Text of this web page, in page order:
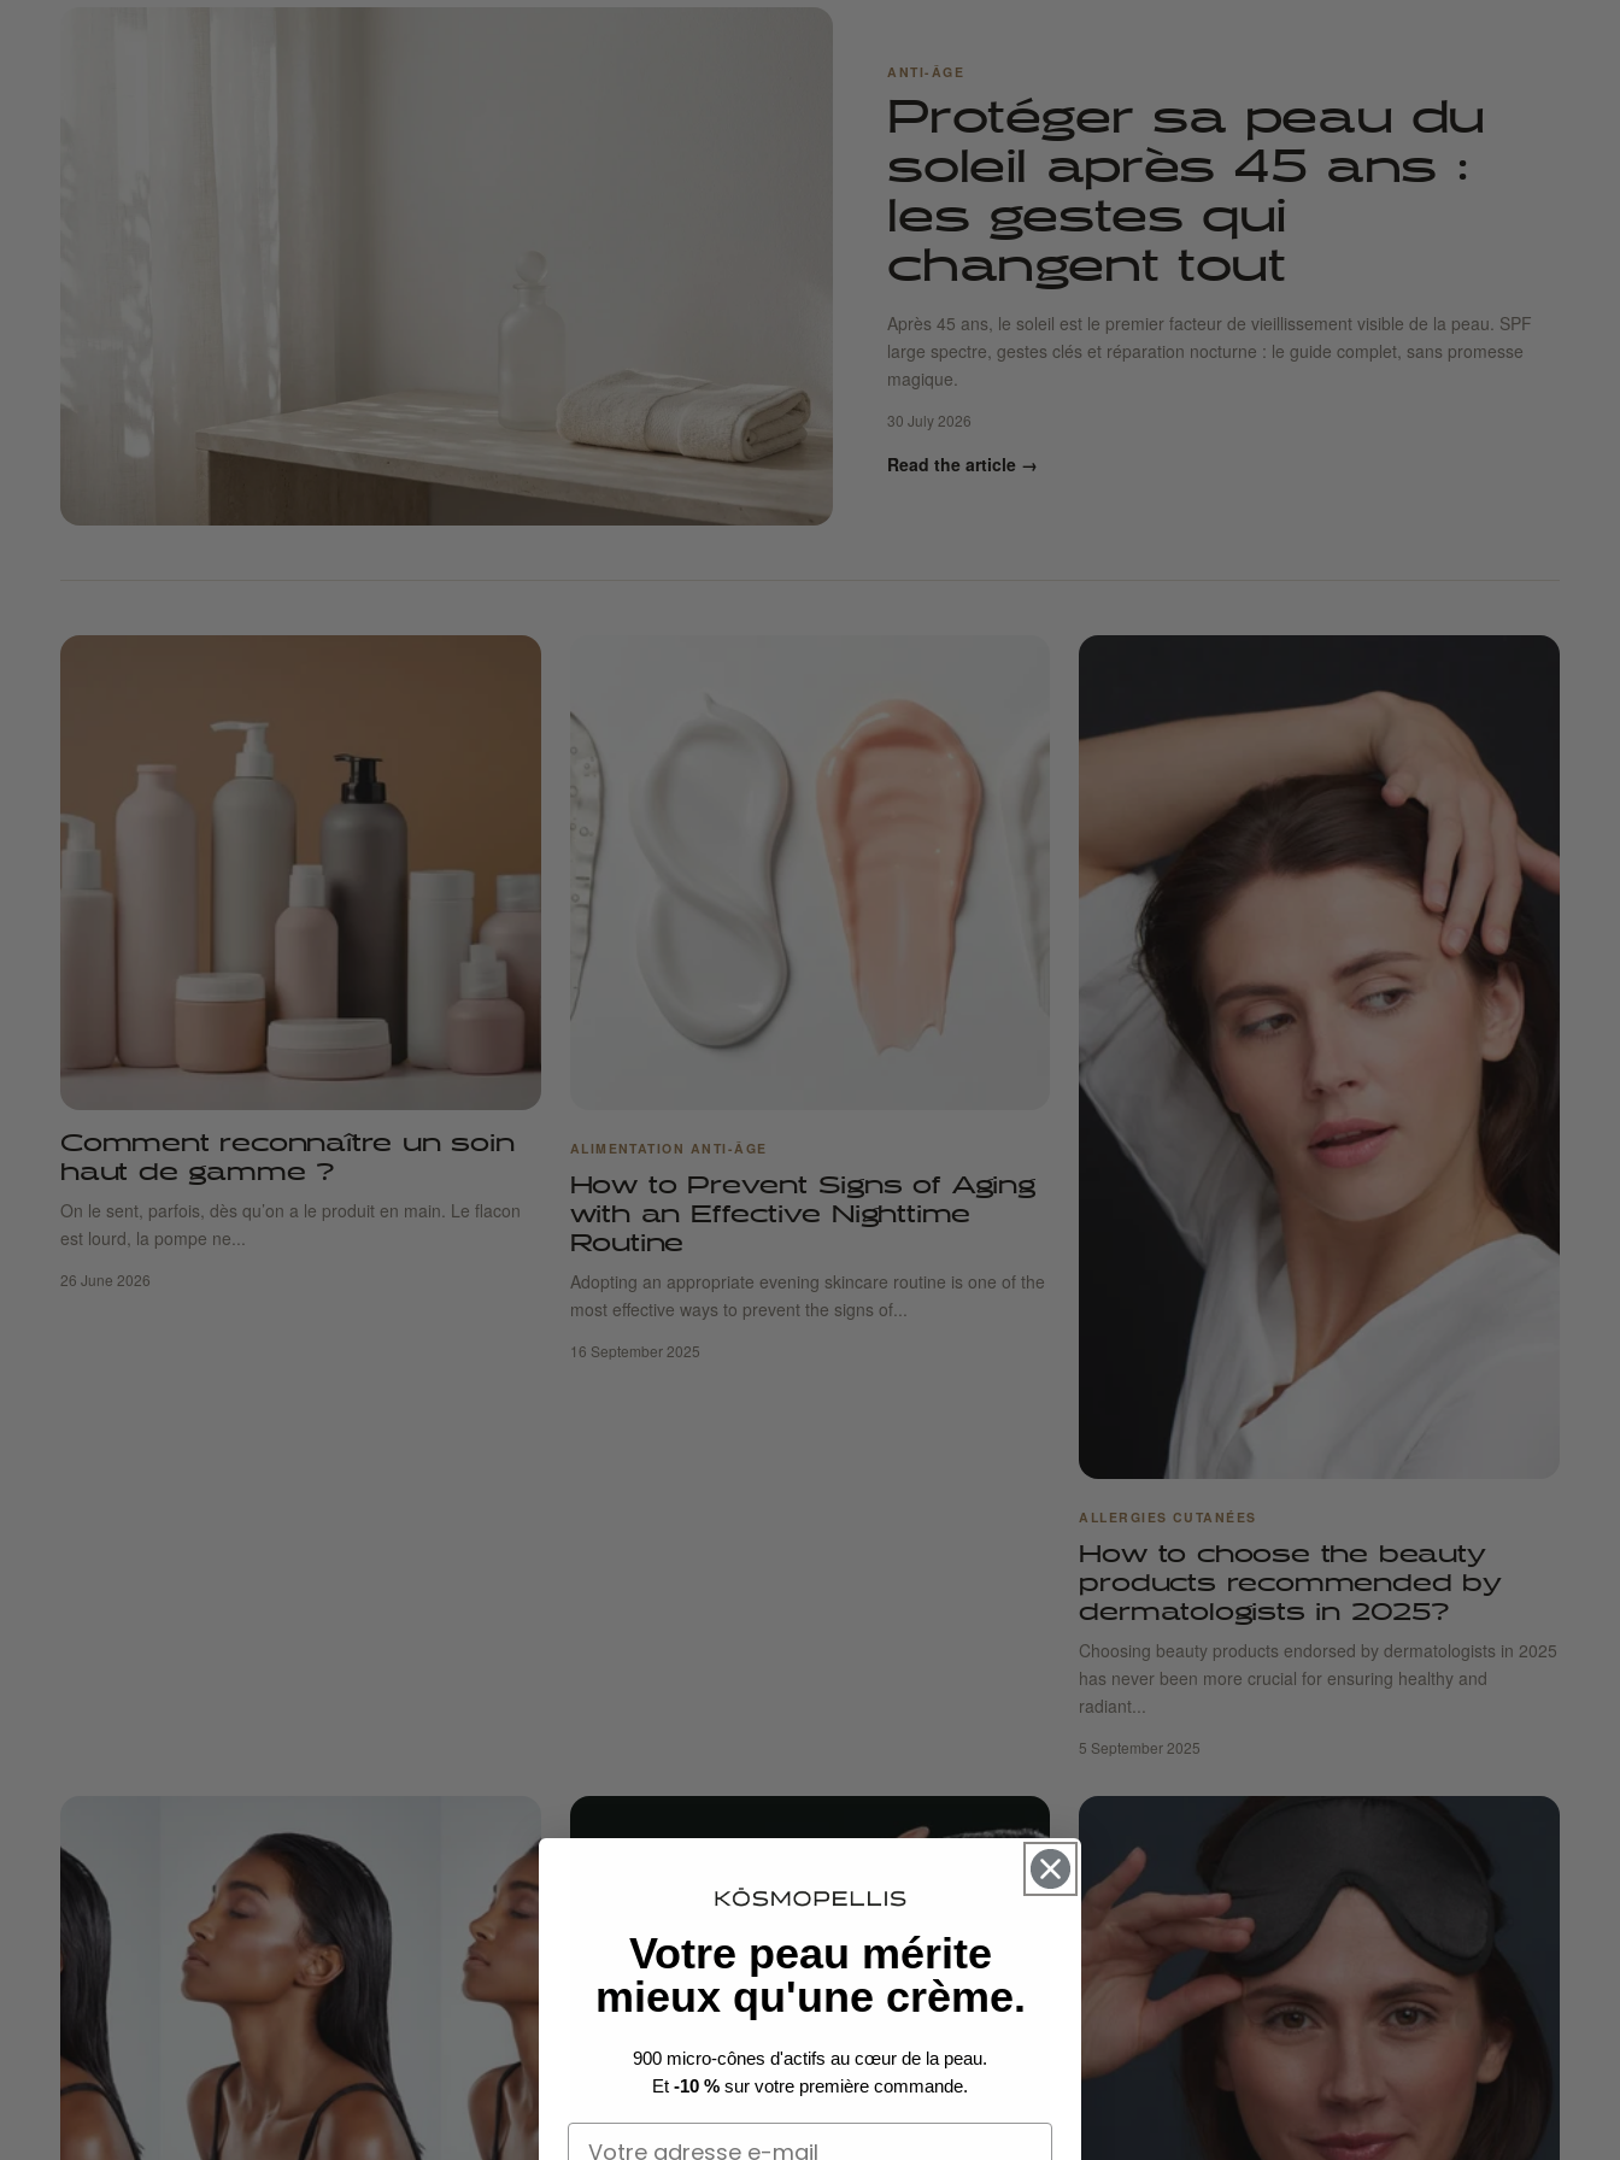
ANTI-ÂGE
Protéger sa peau du
soleil après 45 ans :
les gestes qui
changent tout
Après 45 ans, le soleil est le premier facteur de vieillissement visible de la peau. SPF
large spectre, gestes clés et réparation nocturne : le guide complet, sans promesse
magique.
30 July 2026
Read the article →
Comment reconnaître un soin
haut de gamme ?
On le sent, parfois, dès qu’on a le produit en main. Le flacon
est lourd, la pompe ne...
26 June 2026
ALIMENTATION ANTI-ÂGE
How to Prevent Signs of Aging
with an Effective Nighttime
Routine
Adopting an appropriate evening skincare routine is one of the
most effective ways to prevent the signs of...
16 September 2025
ALLERGIES CUTANÉES
How to choose the beauty
products recommended by
dermatologists in 2025?
Choosing beauty products endorsed by dermatologists in 2025
has never been more crucial for ensuring healthy and
radiant...
5 September 2025
Votre peau mérite
mieux qu'une crème.
900 micro-cônes d'actifs au cœur de la peau.
Et -10 % sur votre première commande.
Email